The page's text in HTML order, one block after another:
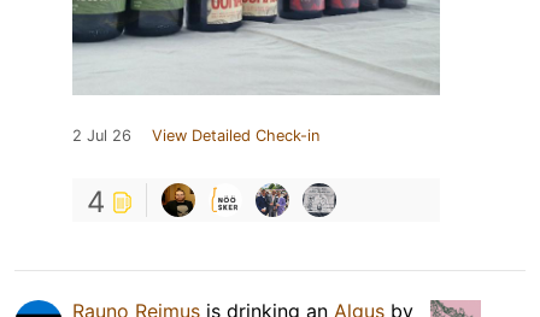
2 Jul 26 View Detailed Check-in
4
Rauno Reimus is drinking an Algus by